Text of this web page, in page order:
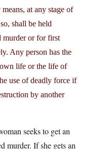
at any stage of
shall be held
murder or for first
Any person has the
life or the life of
use of deadly force if
by another
seeks to get an
murder. If she gets an